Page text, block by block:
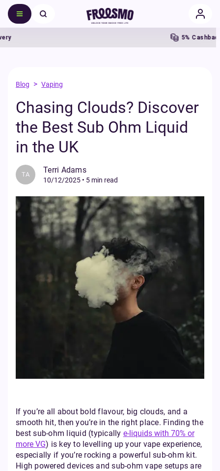
5% Cashback
Blog > Vaping
Chasing Clouds? Discover
the Best Sub Ohm Liquid
in the UK
TA Terri Adams
10/12/2025 • 5 min read
If you’re all about bold flavour, big clouds, and a
smooth hit, then you’re in the right place. Finding the
best sub-ohm liquid (typically e-liquids with 70% or
more VG) is key to levelling up your vape experience,
especially if you’re rocking a powerful sub-ohm kit.
High powered devices and sub-ohm vape setups are